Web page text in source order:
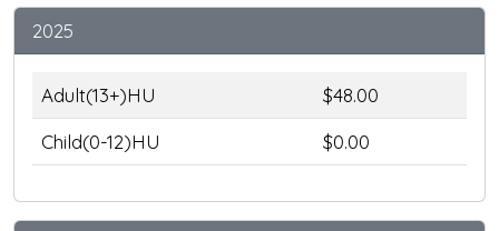
2025
Adult(13+)HU
$48.00
Child(0-12)HU
$0.00